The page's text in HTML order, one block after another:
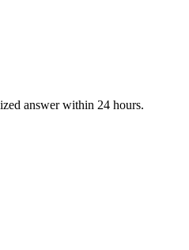
answer within 24 hours.